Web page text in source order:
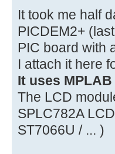
It took me half
PICDEM2+
PIC board with
I attach it here
It uses
The LCD
SPLC782A
ST7066U / ... )